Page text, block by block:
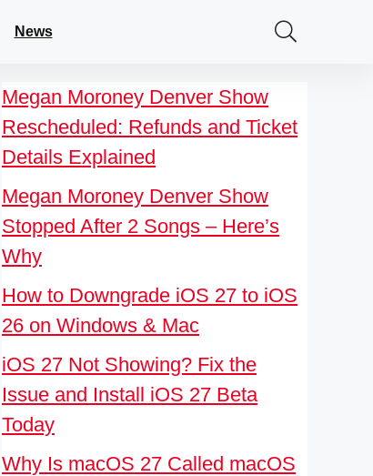
News
Megan Moroney Denver Show
Rescheduled: Refunds and Ticket
Details Explained
Megan Moroney Denver Show
Stopped After 2 Songs – Here’s
Why
How to Downgrade iOS 27 to iOS
26 on Windows & Mac
iOS 27 Not Showing? Fix the
Issue and Install iOS 27 Beta
Today
Why Is macOS 27 Called macOS